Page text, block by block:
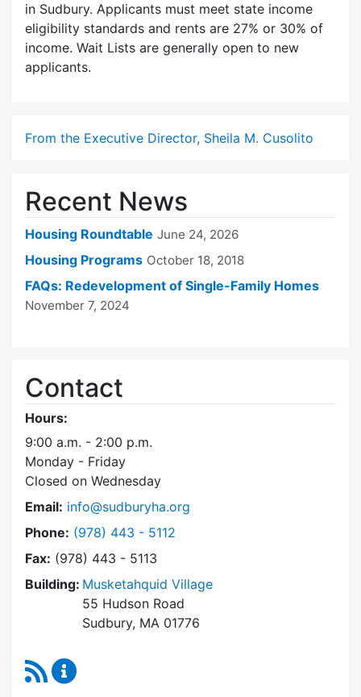
in Sudbury. Applicants must meet state income
eligibility standards and rents are 27% or 30% of
income. Wait Lists are generally open to new
applicants.
From the Executive Director, Sheila M. Cusolito
Recent News
Housing Roundtable June 24, 2026
Housing Programs October 18, 2018
FAQs: Redevelopment of Single-Family Homes
November 7, 2024
Contact
Hours:
9:00 a.m. - 2:00 p.m.
Monday - Friday
Closed on Wednesday
Email: info@sudburyha.org
Phone: Dial Sudbury Housing Authority at
(978) 443 - 5112
Fax: (978) 443 - 5113
Building: Musketahquid Village
55 Hudson Road
Sudbury, MA 01776
RSS Feed